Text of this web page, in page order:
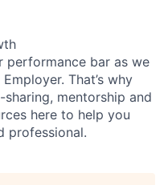
performance bar as we
That’s why
mentorship and
here to help you
professional.